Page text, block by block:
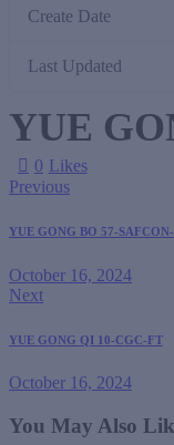
Create Date
Last Updated
YUE
0 Likes
Previous
YUE GONG BO 57-
October 16, 2024
Next
YUE GONG QI 10-CGC-FT
October 16, 2024
You May Also